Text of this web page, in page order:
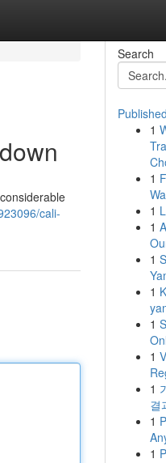
cali-
Search
1
1
1
1
1
1
1
1
1
결
1
1